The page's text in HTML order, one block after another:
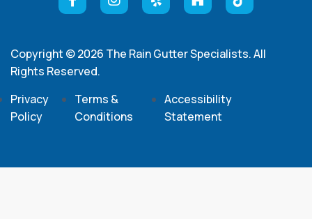
Copyright © 2026 The Rain Gutter Specialists. All
Rights Reserved.
Privacy
Policy
Terms &
Conditions
Accessibility
Statement